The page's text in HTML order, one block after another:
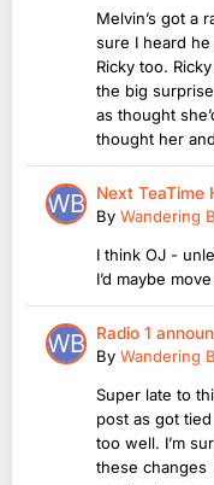
Melvin’s got a
sure I heard
Ricky too.
the big
as thought
thought her
Next TeaTime
By Wandering
I think OJ -
I’d maybe
Radio 1
By Wandering
Super late to
post as got
too well. I’m
these changes